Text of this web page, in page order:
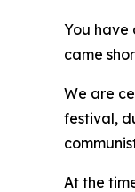
You have
came
We are
festival,
At the